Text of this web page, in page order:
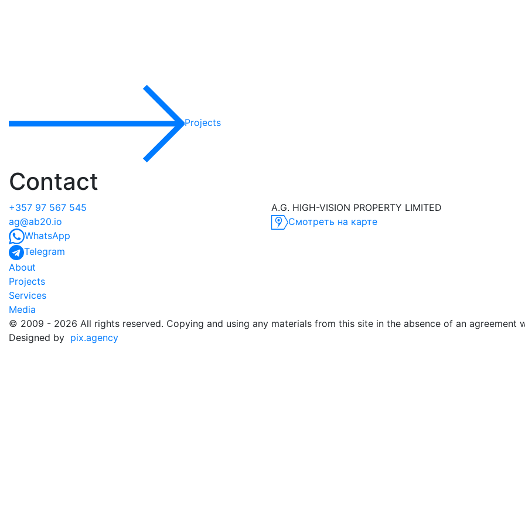
Projects
Contact
+357 97 567 545
ag@ab20.io
WhatsApp
Telegram
A.G. HIGH-VISION PROPERTY LIMITED
Смотреть на карте
About
Projects
Services
Media
©️ 2009 - 2026 All rights reserved. Copying and using any materials from this site in the absence of an
Designed by pix.agency